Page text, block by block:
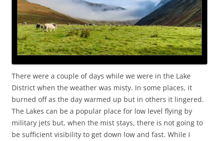
There were a couple of days while we were in the Lake
District when the weather was misty. In some places, it
burned off as the day warmed up but in others it lingered.
The Lakes can be a popular place for low level flying by
military jets but, when the mist stays, there is not going to
be sufficient visibility to get down low and fast. While I